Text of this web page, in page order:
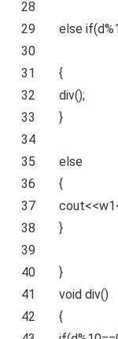
28
29
30
31
32
33
34
35
36
37
38
39
40
41
42
else if
{
div();
}
else
{
}
}
void div()
{